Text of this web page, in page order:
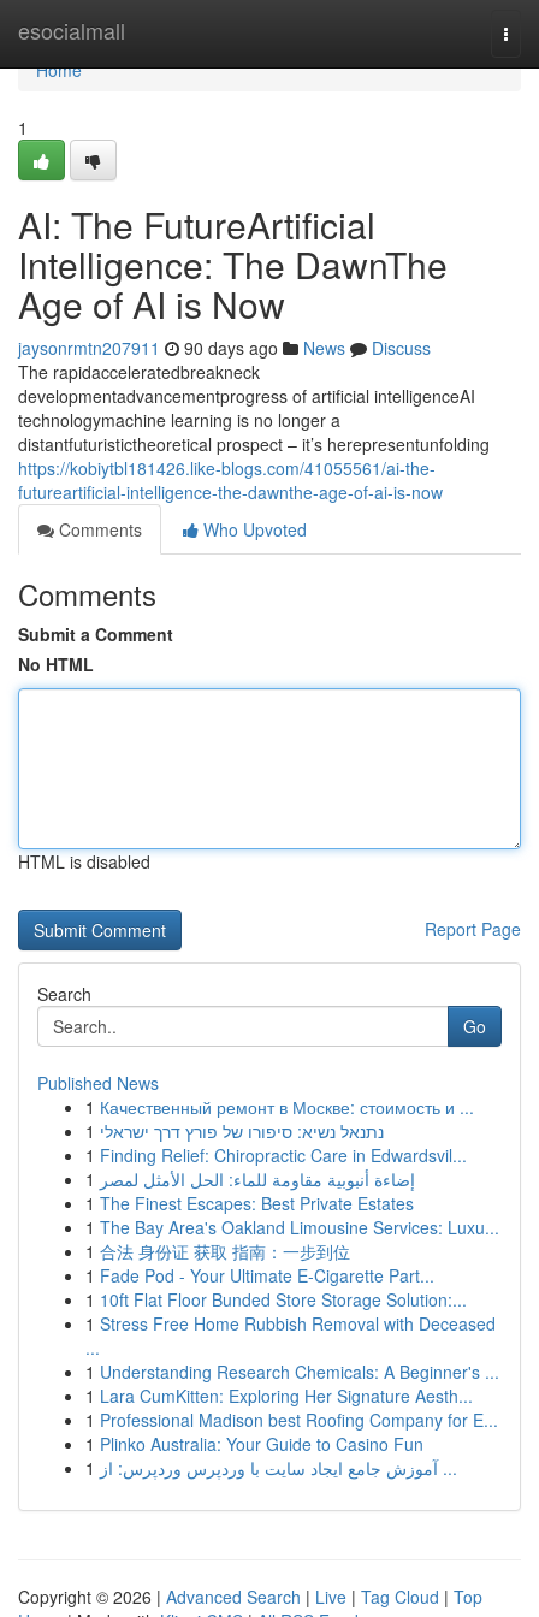
esocialmall
Home
Home
1
AI: The FutureArtificial
Intelligence: The DawnThe
Age of AI is Now
jaysonrmtn207911 90 days ago News
Discuss
The rapidacceleratedbreakneck
developmentadvancementprogress of artificial intelligenceAI
technologymachine learning is no longer a
distantfuturistictheoretical prospect – it’s herepresentunfolding
https://kobiytbl181426.like-blogs.com/41055561/ai-the-
futureartificial-intelligence-the-dawnthe-age-of-ai-is-now
Comments
Who Upvoted
Comments
Submit a Comment
No HTML
HTML is disabled
Report Page
Search
Go
Published News
1 Качественный ремонт в Москве: стоимость и ...
1 נתנאל נשיא: סיפורו של פורץ דרך ישראלי
1 Finding Relief: Chiropractic Care in Edwardsvil...
1 إضاءة أنبوبية مقاومة للماء: الحل الأمثل لمصر
1 The Finest Escapes: Best Private Estates
1 The Bay Area's Oakland Limousine Services: Luxu...
1 合法 身份证 获取 指南：一步到位
1 Fade Pod - Your Ultimate E-Cigarette Part...
1 10ft Flat Floor Bunded Store Storage Solution:...
1 Stress Free Home Rubbish Removal with Deceased
...
1 Understanding Research Chemicals: A Beginner's ...
1 Lara CumKitten: Exploring Her Signature Aesth...
1 Professional Madison best Roofing Company for E...
1 Plinko Australia: Your Guide to Casino Fun
1
آموزش جامع ایجاد سایت با وردپرس وردپرس: از ...
Copyright © 2026 | Advanced Search | Live | Tag Cloud | Top